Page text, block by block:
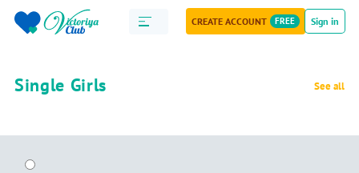
CREATE ACCOUNT FREE Sign in
Single Girls See all